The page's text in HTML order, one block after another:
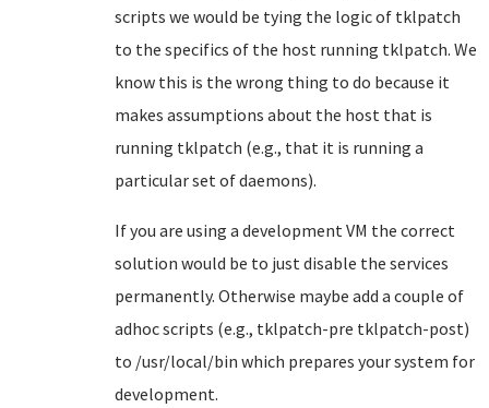
scripts we would be tying the logic of tklpatch
to the specifics of the host running tklpatch. We
know this is the wrong thing to do because it
makes assumptions about the host that is
running tklpatch (e.g., that it is running a
particular set of daemons).
If you are using a development VM the correct
solution would be to just disable the services
permanently. Otherwise maybe add a couple of
adhoc scripts (e.g., tklpatch-pre tklpatch-post)
to /usr/local/bin which prepares your system for
development.